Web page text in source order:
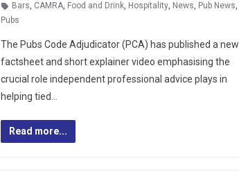
Bars, CAMRA, Food and Drink, Hospitality, News, Pub News,
Pubs
The Pubs Code Adjudicator (PCA) has published a new
factsheet and short explainer video emphasising the
crucial role independent professional advice plays in
helping tied…
Read more...